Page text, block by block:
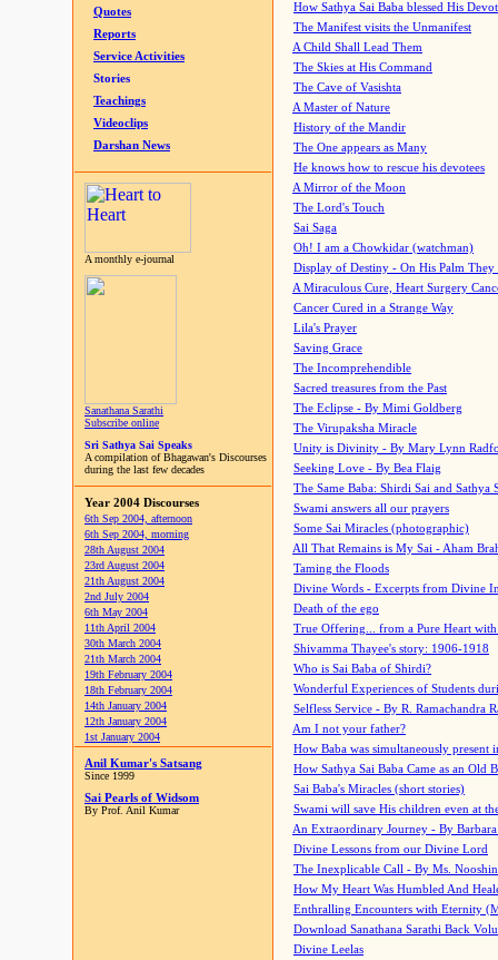
Quotes
Reports
Service Activities
Stories
Teachings
Videoclips
Darshan News
A monthly e-journal
Sanathana Sarathi
Subscribe online
Sri Sathya Sai Speaks
A compilation of Bhagawan's Discourses
during the last few decades
Year 2004 Discourses
6th Sep 2004, afternoon
6th Sep 2004, morning
28th August 2004
23rd August 2004
21th August 2004
2nd July 2004
6th May 2004
11th April 2004
30th March 2004
21th March 2004
19th February 2004
18th February 2004
14th January 2004
12th January 2004
1st January 2004
Anil Kumar's Satsang
Since 1999
Sai Pearls of Widsom
By Prof. Anil Kumar
How Sathya Sai Baba blessed His
The Manifest visits the Unmanifest
A Child Shall Lead Them
The Skies at His Command
The Cave of Vasishta
A Master of Nature
History of the Mandir
The One appears as Many
He knows how to rescue his devotees
A Mirror of the Moon
The Lord's Touch
Sai Saga
Oh! I am a Chowkidar (watchman)
Display of Destiny - On His Palm They
A Miraculous Cure, Heart Surgery
Cancer Cured in a Strange Way
Lila's Prayer
Saving Grace
The Incomprehendible
Sacred treasures from the Past
The Eclipse - By Mimi Goldberg
The Virupaksha Miracle
Unity is Divinity - By Mary Lynn
Seeking Love - By Bea Flaig
The Same Baba: Shirdi Sai and Sathya
Swami answers all our prayers
Some Sai Miracles (photographic)
All That Remains is My Sai - Aham
Taming the Floods
Divine Words - Excerpts from Divine
Death of the ego
True Offering... from a Pure Heart
Shivamma Thayee's story: 1906-1918
Who is Sai Baba of Shirdi?
Wonderful Experiences of Students
Selfless Service - By R. Ramachandra
Am I not your father?
How Baba was simultaneously present
How Sathya Sai Baba Came as an Old
Sai Baba's Miracles (short stories)
Swami will save His children even at
An Extraordinary Journey - By
Divine Lessons from our Divine Lord
The Inexplicable Call - By Ms.
How My Heart Was Humbled And
Enthralling Encounters with Eternity
Download Sanathana Sarathi Back
Divine Leelas